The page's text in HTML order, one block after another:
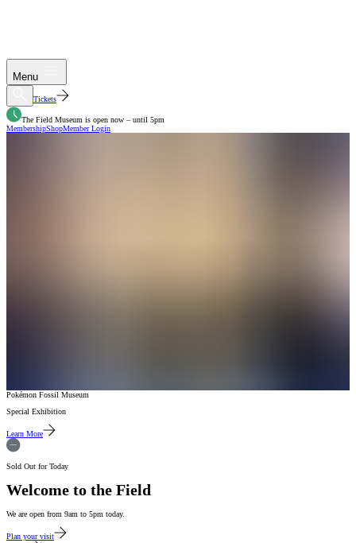
Menu
Tickets
The Field Museum is open now – until 5pm
MembershipShopMember Login
Pokémon Fossil Museum
Special Exhibition
Learn More
Sold Out for Today
Welcome to the Field
We are open from 9am to 5pm today.
Plan your visit